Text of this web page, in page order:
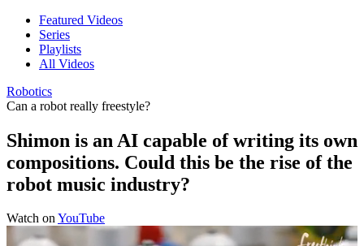
Featured Videos
Series
Playlists
All Videos
Robotics
Can a robot really freestyle?
Shimon is an AI capable of writing its own
compositions. Could this be the rise of the
robot music industry?
Watch onYouTube